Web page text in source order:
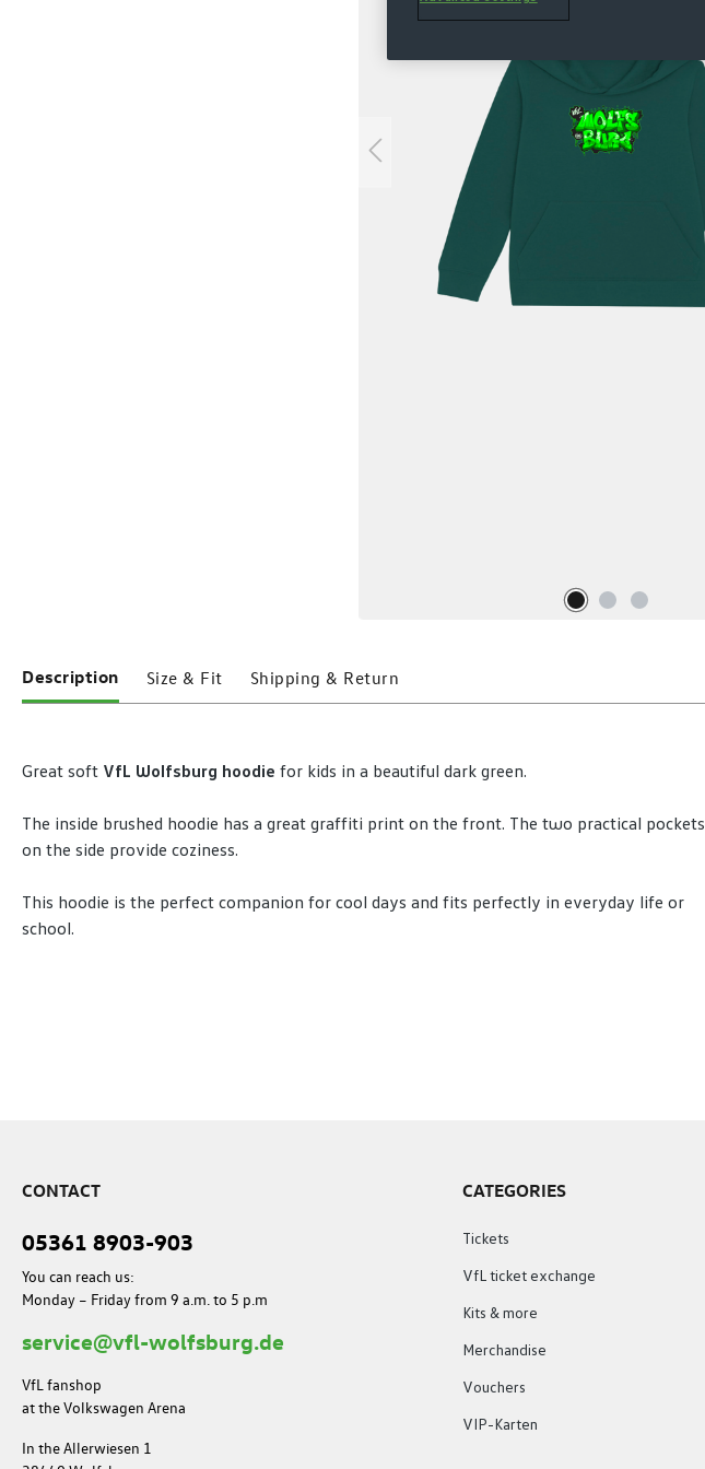
Description Size & Fit Shipping & Return
Great soft VfL Wolfsburg hoodie for kids in a beautiful dark green.
The inside brushed hoodie has a great graffiti print on the front. The two practical pockets
on the side provide coziness.
This hoodie is the perfect companion for cool days and fits perfectly in everyday life or
school.
CONTACT
05361 8903-903
You can reach us:
Monday – Friday from 9 a.m. to 5 p.m
service@vfl-wolfsburg.de
VfL fanshop
at the Volkswagen Arena
In the Allerwiesen 1
CATEGORIES
Tickets
VfL ticket exchange
Kits & more
Merchandise
Vouchers
VIP-Karten